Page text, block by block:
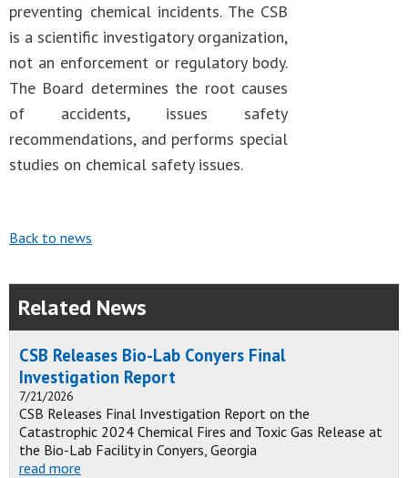
preventing chemical incidents. The CSB
is a scientific investigatory organization,
not an enforcement or regulatory body.
The Board determines the root causes
of accidents, issues safety
recommendations, and performs special
studies on chemical safety issues.
Back to news
Related News
CSB Releases Bio-Lab Conyers Final
Investigation Report
7/21/2026
CSB Releases Final Investigation Report on the
Catastrophic 2024 Chemical Fires and Toxic Gas Release at
the Bio-Lab Facility in Conyers, Georgia
read more